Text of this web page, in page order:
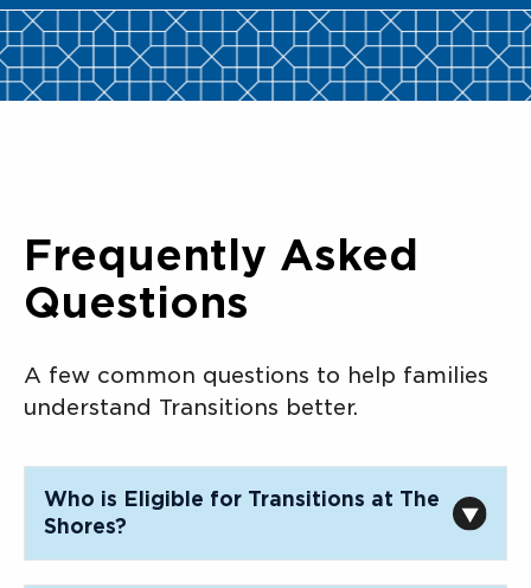
Frequently Asked
Questions
A few common questions to help families
understand Transitions better.
Who is Eligible for Transitions at The
Shores?